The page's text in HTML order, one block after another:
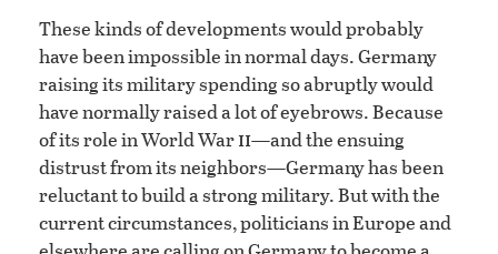
These kinds of developments would probably
have been impossible in normal days. Germany
raising its military spending so abruptly would
have normally raised a lot of eyebrows. Because
of its role in World Warii—and the ensuing
distrust from its neighbors—Germany has been
reluctant to build a strong military. But with the
current circumstances, politicians in Europe and